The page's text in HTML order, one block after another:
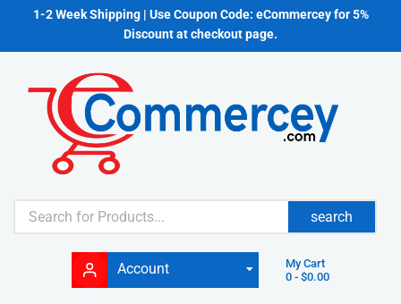
1-2 Week Shipping | Use Coupon Code: eCommercey for 5%
Discount at checkout page.
search
Account
My Cart
0 -$0.00